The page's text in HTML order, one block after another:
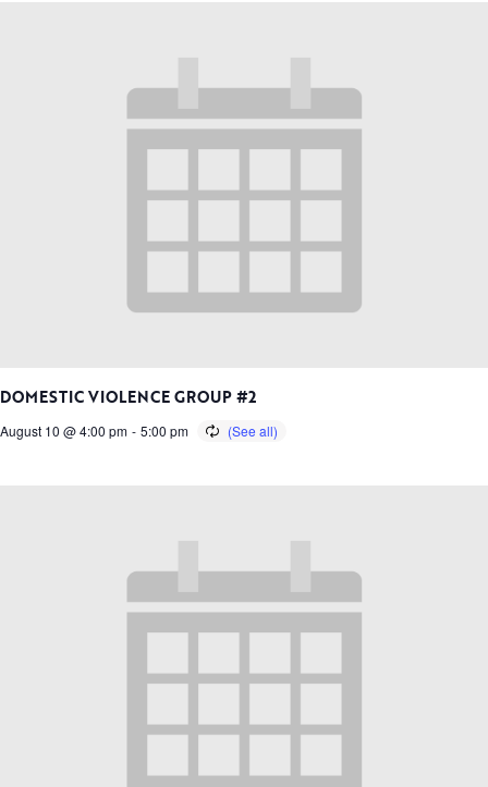
DOMESTIC VIOLENCE GROUP #2
August 10 @ 4:00 pm - 5:00 pm